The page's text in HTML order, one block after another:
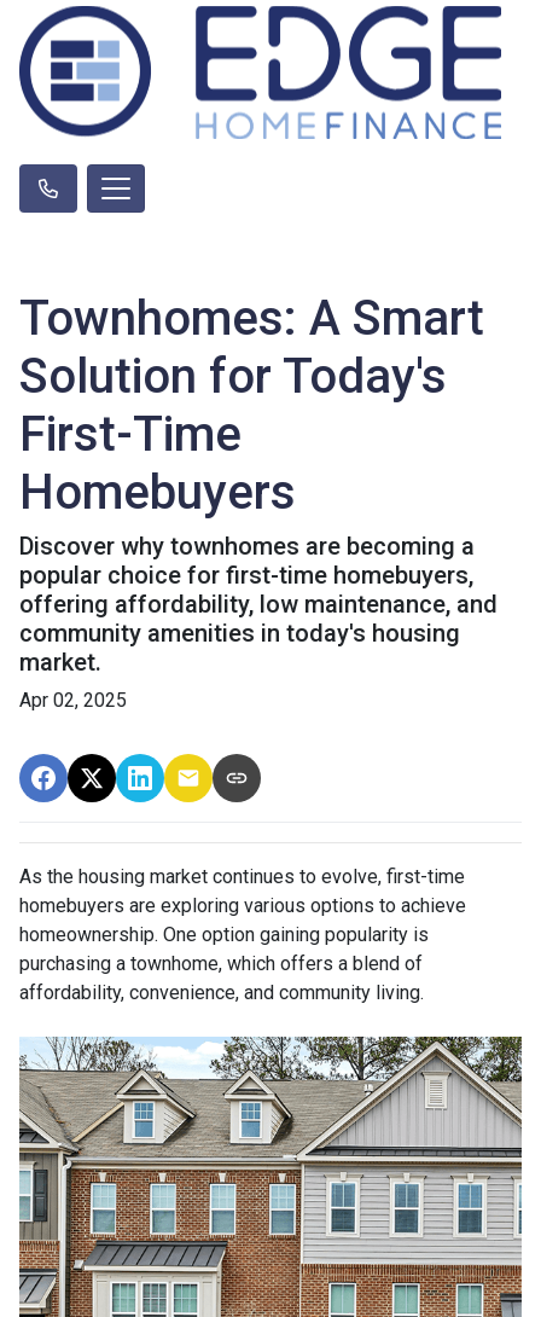
Townhomes: A Smart
Solution for Today's
First-Time
Homebuyers
Discover why townhomes are becoming a
popular choice for first-time homebuyers,
offering affordability, low maintenance, and
community amenities in today's housing
market.
Apr 02, 2025
As the housing market continues to evolve, first-time
homebuyers are exploring various options to achieve
homeownership. One option gaining popularity is
purchasing a townhome, which offers a blend of
affordability, convenience, and community living.